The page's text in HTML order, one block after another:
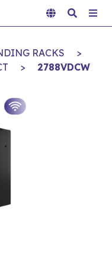
RACKS
>
> 2788VDCW